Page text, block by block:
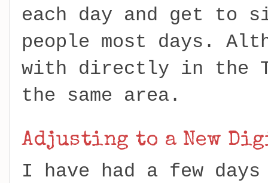
each day and get to
people most days.
with directly in the
the same area.
Adjusting to a New
I have had a few days